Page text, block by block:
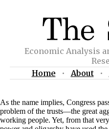
Economic Analysis
Home •About•
As the name implies, Congress
problem of the trusts—the great
working people. Yet, from that